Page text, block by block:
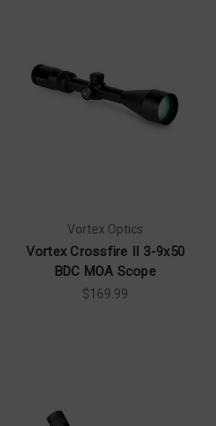
Vortex Optics
Vortex Crossfire II 3-9x50
BDC MOA Scope
$169.99